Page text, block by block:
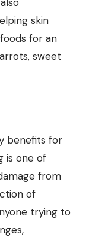
skin
for an
sweet
benefits for
is one of
from
of
trying to